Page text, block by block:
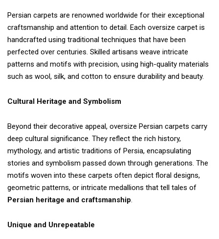
Persian carpets are renowned worldwide for their exceptional
craftsmanship and attention to detail. Each oversize carpet is
handcrafted using traditional techniques that have been
perfected over centuries. Skilled artisans weave intricate
patterns and motifs with precision, using high-quality materials
such as wool, silk, and cotton to ensure durability and beauty.
Cultural Heritage and Symbolism
Beyond their decorative appeal, oversize Persian carpets carry
deep cultural significance. They reflect the rich history,
mythology, and artistic traditions of Persia, encapsulating
stories and symbolism passed down through generations. The
motifs woven into these carpets often depict floral designs,
geometric patterns, or intricate medallions that tell tales of
Persian heritage and craftsmanship.
Unique and Unrepeatable